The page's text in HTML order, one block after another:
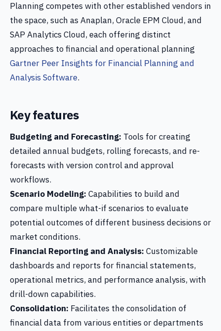
Planning competes with other established vendors in
the space, such as Anaplan, Oracle EPM Cloud, and
SAP Analytics Cloud, each offering distinct
approaches to financial and operational planning
Gartner Peer Insights for Financial Planning and
Analysis Software.
Key features
Budgeting and Forecasting: Tools for creating
detailed annual budgets, rolling forecasts, and re-
forecasts with version control and approval
workflows.
Scenario Modeling: Capabilities to build and
compare multiple what-if scenarios to evaluate
potential outcomes of different business decisions or
market conditions.
Financial Reporting and Analysis: Customizable
dashboards and reports for financial statements,
operational metrics, and performance analysis, with
drill-down capabilities.
Consolidation: Facilitates the consolidation of
financial data from various entities or departments